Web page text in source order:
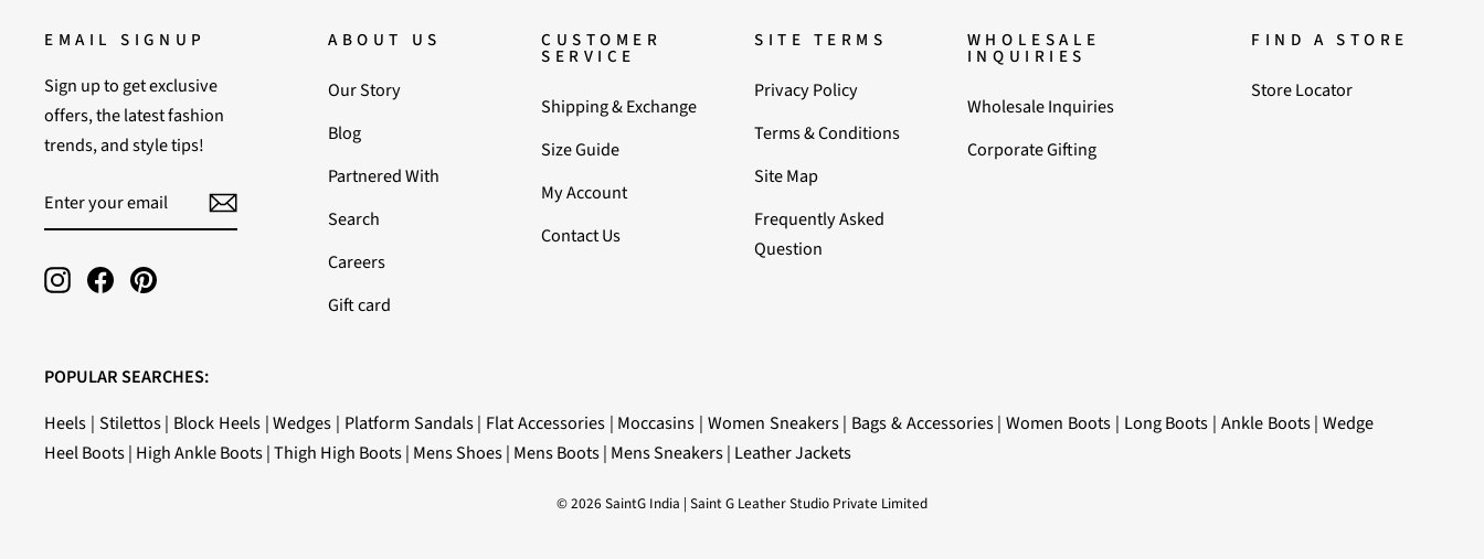
EMAIL SIGNUP
Sign up to get exclusive
offers, the latest fashion
trends, and style tips!
YOUR
EMAIL
Instagram
FacebookPinterest
ABOUT US
Our Story
Blog
Partnered With
Search
Careers
Gift card
CUSTOMER
SERVICE
Shipping & Exchange
Size Guide
My Account
Contact Us
SITE TERMS
Privacy Policy
Terms & Conditions
Site Map
Frequently Asked
Question
WHOLESALE
INQUIRIES
Wholesale Inquiries
Corporate Gifting
FIND A STORE
Store Locator
POPULAR SEARCHES:
Heels | Stilettos| Block Heels|Wedges | Platform Sandals| Flat Accessories| Moccasins | Women Sneakers| Bags & Accessories|Women Boots| Long Boots | Ankle Boots|Wedge
Heel Boots| High Ankle Boots|Thigh High Boots| Mens Shoes| Mens Boots| Mens Sneakers| Leather Jackets
© 2026 SaintG India | Saint G Leather Studio Private Limited